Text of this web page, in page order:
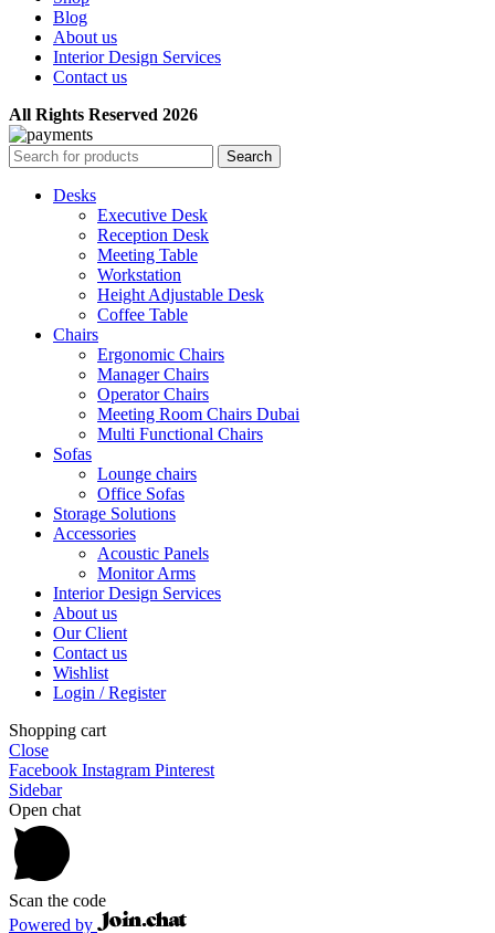
Blog
About us
Interior Design Services
Contact us
All Rights Reserved 2026
Search
Desks
Executive Desk
Reception Desk
Meeting Table
Workstation
Height Adjustable Desk
Coffee Table
Chairs
Ergonomic Chairs
Manager Chairs
Operator Chairs
Meeting Room Chairs Dubai
Multi Functional Chairs
Sofas
Lounge chairs
Office Sofas
Storage Solutions
Accessories
Acoustic Panels
Monitor Arms
Interior Design Services
About us
Our Client
Contact us
Wishlist
Login / Register
Shopping cart
Close
Facebook Instagram Pinterest
Sidebar
Open chat
Scan the code
Powered by